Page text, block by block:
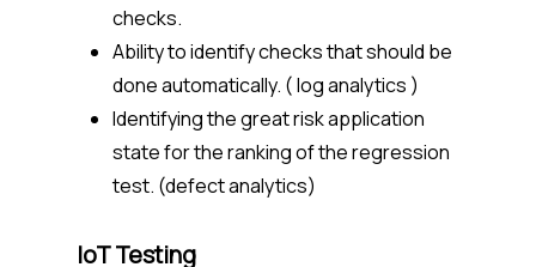
checks.
Ability to identify checks that should be
done automatically. ( log analytics )
Identifying the great risk application
state for the ranking of the regression
test. (defect analytics)
IoT Testing